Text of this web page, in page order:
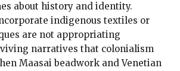
about history and identity.
indigenous textiles or
are not appropriating
narratives that colonialism
Maasai beadwork and Venetian